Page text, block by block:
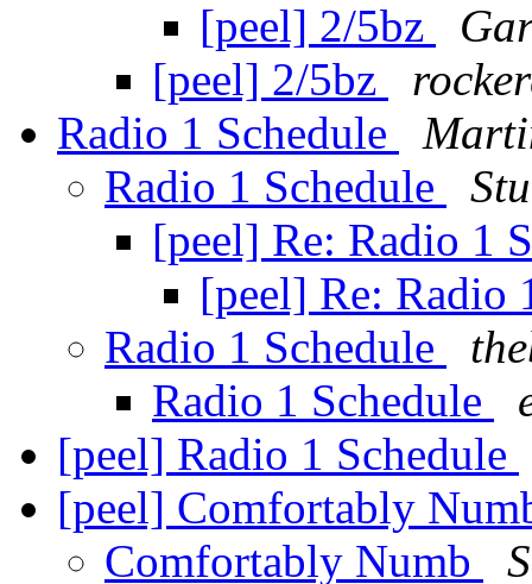
[peel] 2/5bz
[peel] 2/5bz
Radio 1 Schedule
Radio 1 Schedule
[peel] Re: Radio 1
[peel] Re: Radio
Radio 1 Schedule
Radio 1 Schedule
[peel] Radio 1 Schedule
[peel] Comfortably
Comfortably Numb